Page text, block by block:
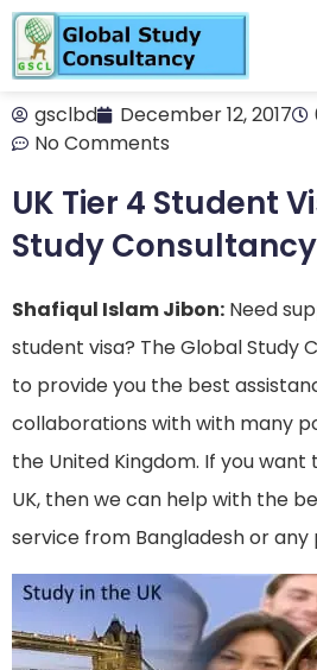
gsclbd December 12, 2017
No Comments
UK Tier 4 Student
Study Consultancy
Shafiqul Islam Jibon: Need
student visa? The Global Study
to provide you the best
collaborations with with many
the United Kingdom. If you
UK, then we can help with the
service from Bangladesh or